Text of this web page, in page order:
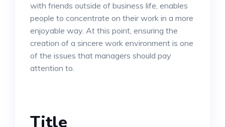
with friends outside of business life, enables
people to concentrate on their work in a more
enjoyable way. At this point, ensuring the
creation of a sincere work environment is one
of the issues that managers should pay
attention to.
Title